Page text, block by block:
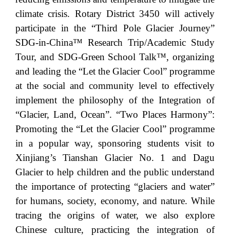
climate crisis. Rotary District 3450 will actively
participate in the “Third Pole Glacier Journey”
SDG-in-China™ Research Trip/Academic Study
Tour, and SDG-Green School Talk™, organizing
and leading the “Let the Glacier Cool” programme
at the social and community level to effectively
implement the philosophy of the Integration of
“Glacier, Land, Ocean”. “Two Places Harmony”:
Promoting the “Let the Glacier Cool” programme
in a popular way, sponsoring students visit to
Xinjiang’s Tianshan Glacier No. 1 and Dagu
Glacier to help children and the public understand
the importance of protecting “glaciers and water”
for humans, society, economy, and nature. While
tracing the origins of water, we also explore
Chinese culture, practicing the integration of